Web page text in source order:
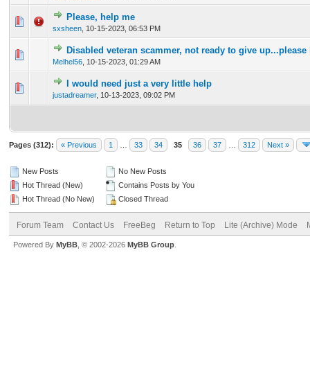
Please, help me
sxsheen 10-15-2023, 06:53 PM
0 Vote(s) - 0 out of 5 in Average
Disabled veteran scammer, not ready to give up...please
Melhel56 10-15-2023, 01:29 AM
0 Vote(s) - 0 out of 5 in Average
12345
I would need just a very little help
justadreamer, 10-13-2023, 09:02 PM
0 Vote(s) - 0 out of 5 in Average
1234 5
Pages (312): « Previous 1 33 34 35 36 37 312 Next »
New Posts
Hot Thread (New)
Hot Thread (No New)
No New Posts
Contains Posts by You
Closed Thread
Forum Team Contact Us FreeBeg Return to Top Lite (Archive) Mode
Powered By MyBB , © 2002-2026 MyBB Group